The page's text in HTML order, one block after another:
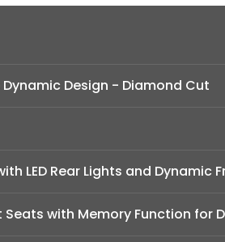
Design - Diamond Cut
LED Rear Lights and Dynamic
with Memory Function for